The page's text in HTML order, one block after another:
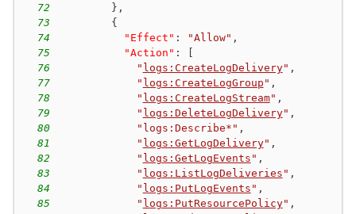
72
} ,
73
{
74
"Effect" : "Allow" ,
75
"Action" :
76
" logs:CreateLogDelivery" ,
77
" logs:CreateLogGroup " ,
78
" logs:CreateLogStream" ,
79
" logs:DeleteLogDelivery" ,
80
"logs:Describe*" ,
81
" logs:GetLogDelivery" ,
82
" logs:GetLogEvents " ,
83
" logs:ListLogDeliveries " ,
84
" logs:PutLogEvents " ,
85
" logs:PutResourcePolicy" ,